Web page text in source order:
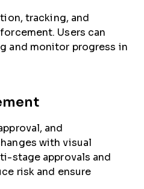
tracking, and
Users can
and monitor progress in
and
with visual
stage approvals and
risk and ensure